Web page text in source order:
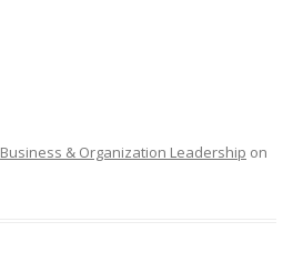
Business & Organization Leadership on